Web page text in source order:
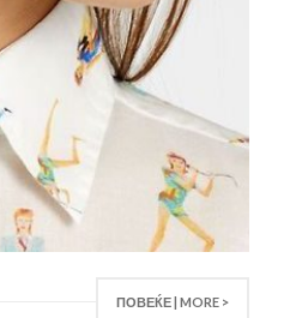
ПОВЕЌЕ | MORE >